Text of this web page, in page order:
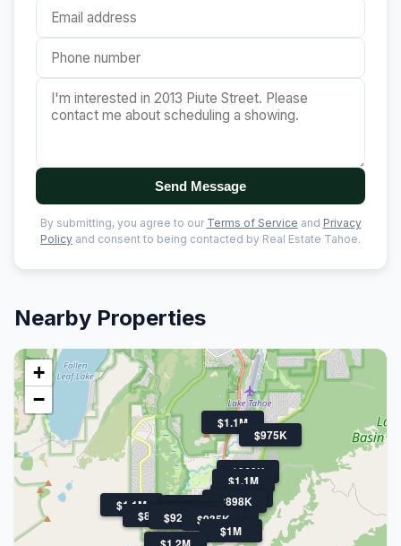
Send Message
By submitting, you agree to our Terms of Service and Privacy
Policy and consent to being contacted by Real Estate Tahoe.
Nearby Properties
$1.3M
$1.6M
$1.5M
$1.4M
$1.3M
$1.1M
$1.1M
$1.1M
$1.1M
$1M
$975K
$969K
$964K
$935K
$920K
$920K
$899K
$898K
$869K
+
−